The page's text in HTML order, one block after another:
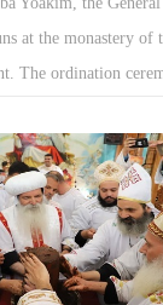
at the monastery
The ordination